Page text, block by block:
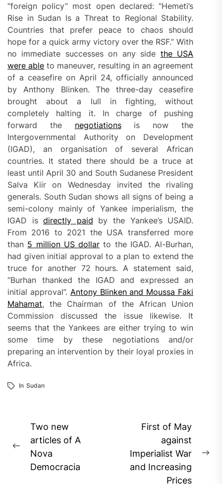
“foreign policy” most open declared: “Hemeti’s
Rise in Sudan Is a Threat to Regional Stability.
Countries that prefer peace to chaos should
hope for a quick army victory over the RSF.” With
no immediate successes on any side the USA
were able to maneuver, resulting in an agreement
of a ceasefire on April 24, officially announced
by Anthony Blinken. The three-day ceasefire
brought about a lull in fighting, without
completely halting it. In charge of pushing
forward the negotiationsis now the
Intergovernmental Authority on Development
(IGAD), an organisation of several African
countries. It stated there should be a truce at
least until April 30 and South Sudanese President
Salva Kiir on Wednesday invited the rivaling
generals. South Sudan shows all signs of being a
semi-colony mainly of Yankee imperialism, the
IGAD isdirectly paid by the Yankee’s USAID.
From 2016 to 2021 the USA transferred more
than 5 million US dollar to the IGAD. Al-Burhan,
had given initial approval to a plan to extend the
truce for another 72 hours. A statement said,
“Burhan thanked the IGAD and expressed an
initial approval”. Antony Blinken and Moussa Faki
Mahamat, the Chairman of the African Union
Commission discussed the issue likewise. It
seems that the Yankees are either trying to win
some time by these negotiations and/or
preparing an intervention by their loyal proxies in
Africa.
In Sudan
Post
navigation
Previous
post:
Two new
articles of A
Nova
Democracia
First of May
against
Imperialist War
and Increasing
Prices